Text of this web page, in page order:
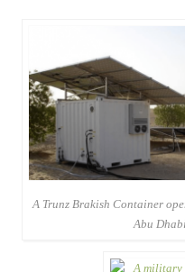
A Trunz Brakish Container
Abu